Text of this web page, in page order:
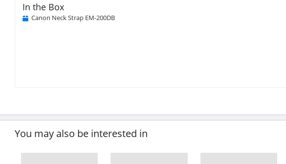
In the Box
Canon Neck Strap EM-200DB
You may also be interested in